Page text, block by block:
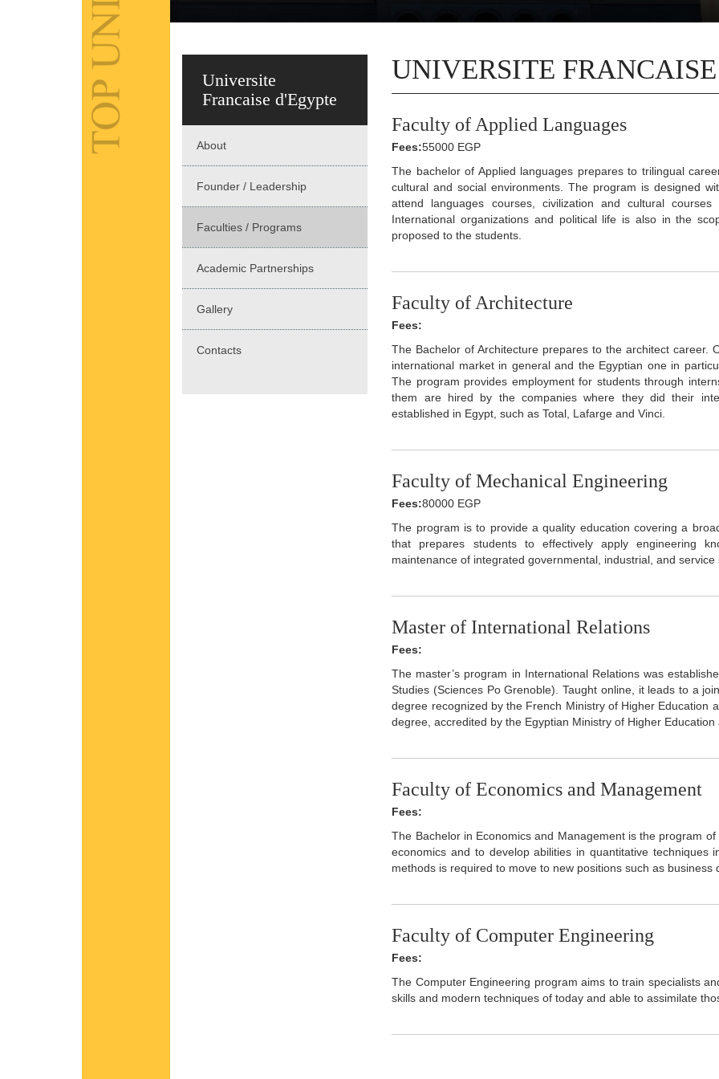
Universite
Francaise d'Egypte
About
Founder / Leadership
Faculties / Programs
Academic Partnerships
Gallery
Contacts
UNIVERSITE
Faculty of Applied Languages
Fees:55000 EGP
The bachelor of Applied languages prepares to trilingual
cultural and social environments. The program is designed
attend languages courses, civilization and cultural
International organizations and political life is also in the
proposed to the students.
Faculty of Architecture
Fees:
The Bachelor of Architecture prepares to the architect
international market in general and the Egyptian one in
The program provides employment for students through
them are hired by the companies where they did their
established in Egypt, such as Total, Lafarge and Vinci.
Faculty of Mechanical Engineering
Fees:80000 EGP
The program is to provide a quality education covering a
that prepares students to effectively apply engineering
maintenance of integrated governmental, industrial, and service
Master of International Relations
Fees:
The master’s program in International Relations was
Studies (Sciences Po Grenoble). Taught online, it leads to a
degree recognized by the French Ministry of Higher Education
degree, accredited by the Egyptian Ministry of Higher
Faculty of Economics and Management
Fees:
The Bachelor in Economics and Management is the program
economics and to develop abilities in quantitative
methods is required to move to new positions such as business
Faculty of Computer Engineering
Fees:
The Computer Engineering program aims to train specialists
skills and modern techniques of today and able to assimilate